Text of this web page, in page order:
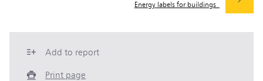
Energy labels for buildings
Add to report
Print page